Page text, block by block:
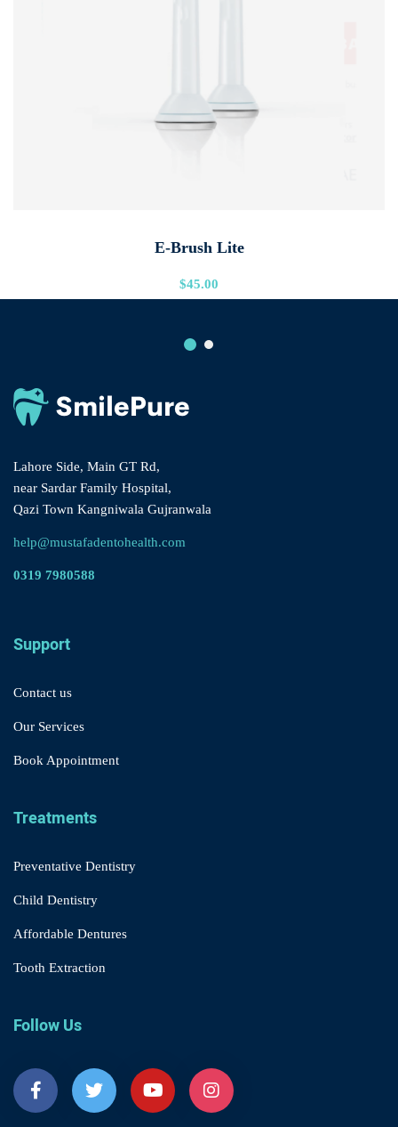
E-Brush Lite
$45.00
Lahore Side, Main GT Rd,
near Sardar Family Hospital,
Qazi Town Kangniwala Gujranwala
help@mustafadentohealth.com
0319 7980588
Support
Contact us
Our Services
Book Appointment
Treatments
Preventative Dentistry
Child Dentistry
Affordable Dentures
Tooth Extraction
Follow Us